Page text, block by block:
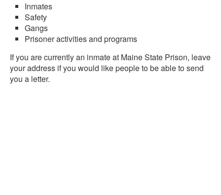
Inmates
Safety
Gangs
Prisoner activities and programs
If you are currently an inmate at Maine State Prison, leave
your address if you would like people to be able to send
you a letter.